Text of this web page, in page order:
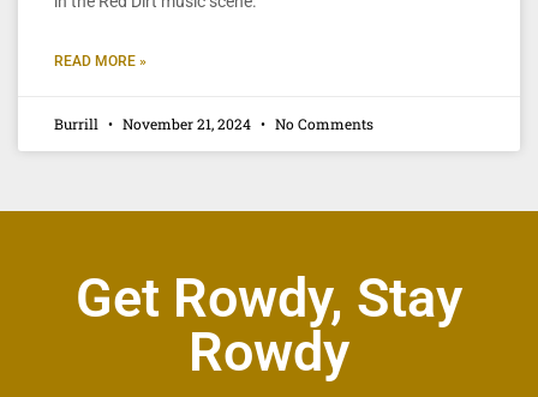
READ MORE »
Burrill November 21, 2024 No Comments
Get Rowdy, Stay
Rowdy